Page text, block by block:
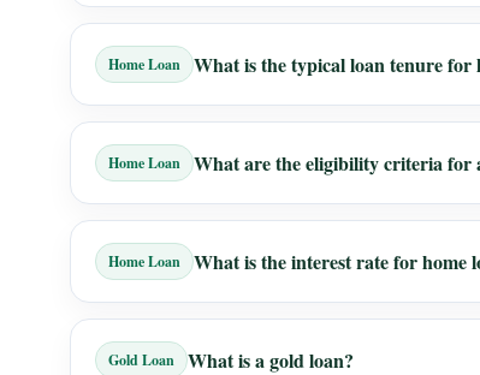
Home Loan What is the typical loan tenure for
Home Loan What are the eligibility criteria for
Home Loan What is the interest rate for home
Gold Loan What is a gold loan?